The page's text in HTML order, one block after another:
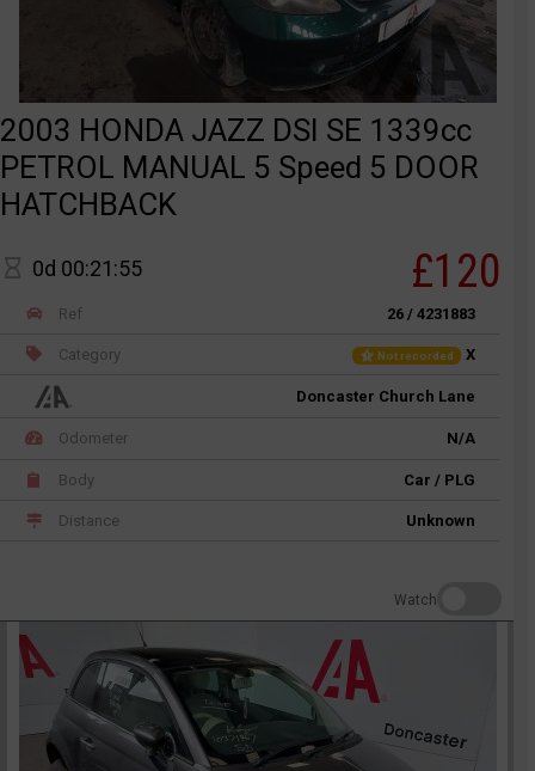
2003 HONDA JAZZ DSI SE 1339cc
PETROL MANUAL 5 Speed 5 DOOR
HATCHBACK
0d 00:21:55 £120
Ref 26 / 4231883
Category Not recorded X
Doncaster Church Lane
Odometer N/A
Body Car / PLG
Distance Unknown
Watch